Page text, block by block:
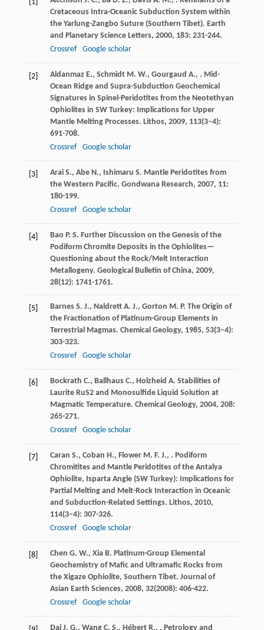
[1]
Cretaceous Intra-Oceanic Subduction System within
the Yarlung-Zangbo Suture (Southern Tibet). Earth
and Planetary Science Letters, 2000, 183: 231-244.
Crossref
Google scholar
[2] Aldanmaz E., Schmidt M. W., Gourgaud A., . Mid-
Ocean Ridge and Supra-Subduction Geochemical
Signatures in Spinel-Peridotites from the Neotethyan
Ophiolites in SW Turkey: Implications for Upper
Mantle Melting Processes. Lithos, 2009, 113(3–4):
691-708.
Crossref
Google scholar
[3] Arai S., Abe N., Ishimaru S. Mantle Peridotites from
the Western Pacific. Gondwana Research, 2007, 11:
180-199.
Crossref
Google scholar
[4] Bao P. S. Further Discussion on the Genesis of the
Podiform Chromite Deposits in the Ophiolites—
Questioning about the Rock/Melt Interaction
Metallogeny. Geological Bulletin of China, 2009,
28(12): 1741-1761.
[5] Barnes S. J., Naldrett A. J., Gorton M. P. The Origin of
the Fractionation of Platinum-Group Elements in
Terrestrial Magmas. Chemical Geology, 1985, 53(3–4):
303-323.
Crossref
Google scholar
[6] Bockrath C., Ballhaus C., Holzheid A. Stabilities of
Laurite RuS2 and Monosulfide Liquid Solution at
Magmatic Temperature. Chemical Geology, 2004, 208:
265-271.
Crossref
Google scholar
[7] Caran S., Coban H., Flower M. F. J., . Podiform
Chromitites and Mantle Peridotites of the Antalya
Ophiolite, Isparta Angle (SW Turkey): Implications for
Partial Melting and Melt-Rock Interaction in Oceanic
and Subduction-Related Settings. Lithos, 2010,
114(3–4): 307-326.
Crossref
Google scholar
[8] Chen G. W., Xia B. Platinum-Group Elemental
Geochemistry of Mafic and Ultramafic Rocks from
the Xigaze Ophiolite, Southern Tibet. Journal of
Asian Earth Sciences, 2008, 32(2008): 406-422.
Crossref
Google scholar
Dai J. G., Wang C. S., Hébert R., . Petrology and